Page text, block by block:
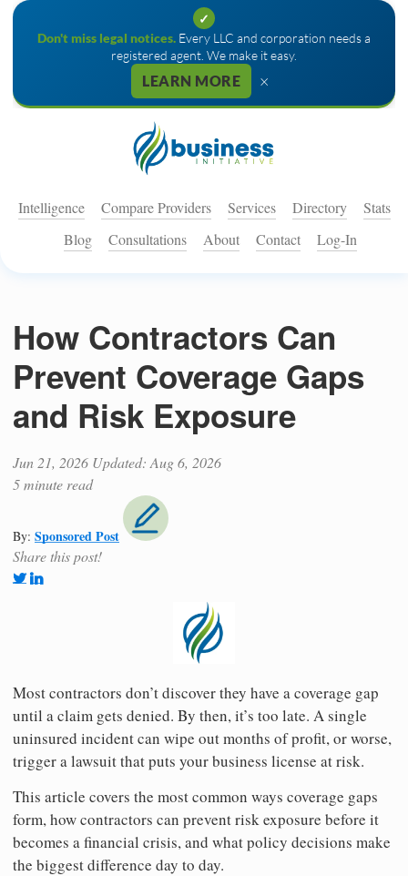
✓
Don't miss legal notices. Every LLC and corporation needs a
registered agent. We make it easy.
LEARN MORE ×
Intelligence Compare Providers Services Directory
Stats
Blog
Consultations About Contact Log-In
How Contractors Can
Prevent Coverage Gaps
and Risk Exposure
Jun 21, 2026 Updated: Aug 6, 2026
5 minute read
By: Sponsored Post
Share this post!
Most contractors don’t discover they have a coverage gap
until a claim gets denied. By then, it’s too late. A single
uninsured incident can wipe out months of profit, or worse,
trigger a lawsuit that puts your business license at risk.
This article covers the most common ways coverage gaps
form, how contractors can prevent risk exposure before it
becomes a financial crisis, and what policy decisions make
the biggest difference day to day.